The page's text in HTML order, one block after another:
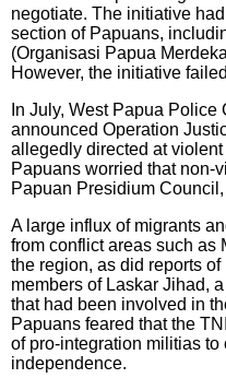
negotiate. The initiative
section of Papuans,
(Organisasi Papua
However, the initiative
In July, West Papua
announced Operation
allegedly directed at
Papuans worried that non-
Papuan Presidium
A large influx of migrants
from conflict areas such as
the region, as did reports
members of Laskar Jihad,
that had been involved in
Papuans feared that the
of pro-integration militias
independence.